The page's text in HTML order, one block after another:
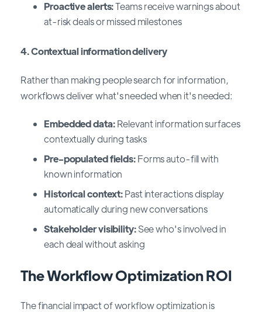
Proactive alerts:Teams receive warnings about
at-risk deals or missed milestones
4. Contextual information delivery
Rather than making people search for information,
workflows deliver what's needed when it's needed:
Embedded data:Relevant information surfaces
contextually during tasks
Pre-populated fields:Forms auto-fill with
known information
Historical context:Past interactions display
automatically during new conversations
Stakeholder visibility:See who's involved in
each deal without asking
The Workflow Optimization ROI
The financial impact of workflow optimization is